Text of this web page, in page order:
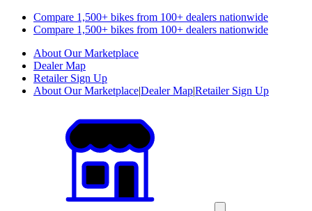
Compare 1,500+ bikes from 100+ dealers nationwide
Compare 1,500+ bikes from 100+ dealers nationwide
About Our Marketplace
Dealer Map
Retailer Sign Up
About Our Marketplace|Dealer Map|Retailer Sign Up